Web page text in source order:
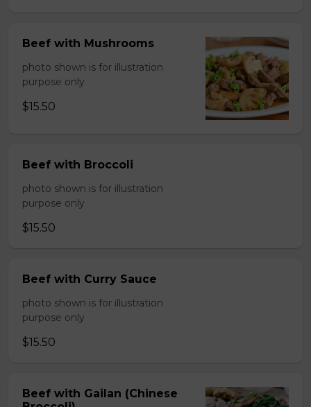
Beef with Mushrooms
photo shown is for illustration
purpose only
$15.50
Beef with Broccoli
photo shown is for illustration
purpose only
$15.50
Beef with Curry Sauce
photo shown is for illustration
purpose only
$15.50
Beef with Gailan (Chinese